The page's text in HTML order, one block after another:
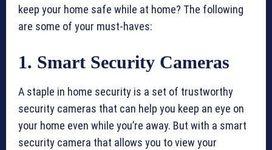
keep your home safe while at home? The following
are some of your must-haves:
1. Smart Security Cameras
A staple in home security is a set of trustworthy
security cameras that can help you keep an eye on
your home even while you’re away. But with a smart
security camera that allows you to view your